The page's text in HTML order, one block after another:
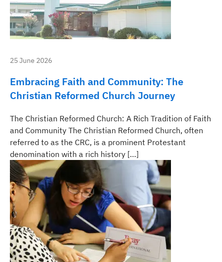
25 June 2026
Embracing Faith and Community: The
Christian Reformed Church Journey
The Christian Reformed Church: A Rich Tradition of Faith
and Community The Christian Reformed Church, often
referred to as the CRC, is a prominent Protestant
denomination with a rich history […]